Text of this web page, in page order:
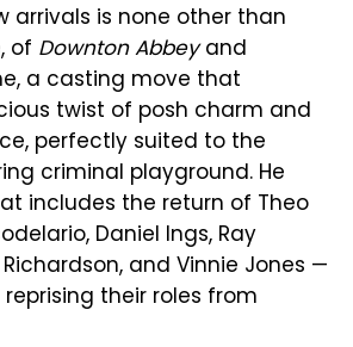
arrivals is none other than
of Downton Abbeyand
a casting move that
twist of posh charm and
perfectly suited to the
criminal playground. He
includes the return of Theo
Daniel Ings, Ray
and Vinnie Jones —
their roles from